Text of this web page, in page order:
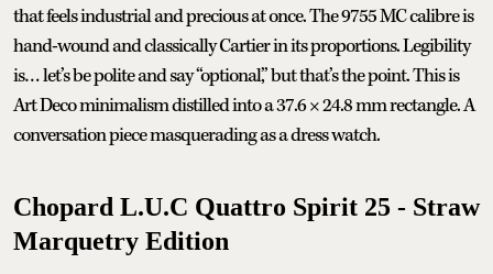
that feels industrial and precious at once. The 9755 MC calibre is
hand-wound and classically Cartier in its proportions. Legibility
is… let’s be polite and say “optional,” but that’s the point. This is
Art Deco minimalism distilled into a 37.6 × 24.8 mm rectangle. A
conversation piece masquerading as a dress watch.
Chopard L.U.C Quattro Spirit 25 - Straw
Marquetry Edition